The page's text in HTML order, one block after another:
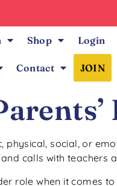
Shop Login
Contact JOIN
physical, social, or
calls with teachers
role when it comes